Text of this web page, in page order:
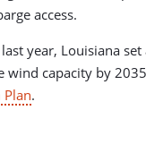
access.
year, Louisiana set
wind capacity by
.